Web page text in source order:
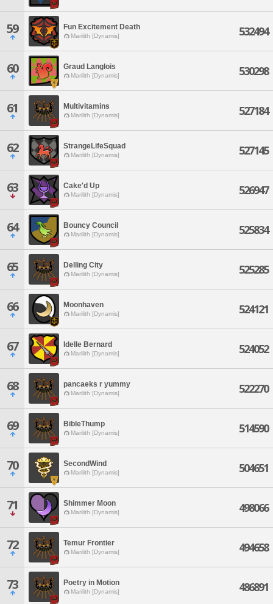
59 Fun Excitement Death
Marilith [Dynamis] 532494
60 Graud Langlois
Marilith [Dynamis] 530298
61 Multivitamins
Marilith [Dynamis] 527184
62 StrangeLifeSquad
Marilith [Dynamis] 527145
63 Cake'd Up
Marilith [Dynamis] 526947
64 Bouncy Council
Marilith [Dynamis] 525834
65 Delling City
Marilith [Dynamis] 525285
66 Moonhaven
Marilith [Dynamis] 524121
67 Idelle Bernard
Marilith [Dynamis] 524052
68 pancaeks r yummy
Marilith [Dynamis] 522270
69 BibleThump
Marilith [Dynamis] 514590
70 SecondWind
Marilith [Dynamis] 504651
71 Shimmer Moon
Marilith [Dynamis] 498066
72 Temur Frontier
Marilith [Dynamis] 494658
73 Poetry in Motion
Marilith [Dynamis] 486891